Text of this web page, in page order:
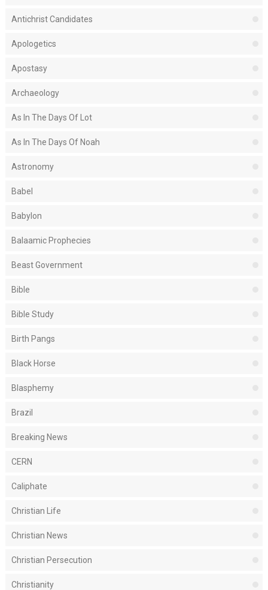
Antichrist Candidates
Apologetics
Apostasy
Archaeology
As In The Days Of Lot
As In The Days Of Noah
Astronomy
Babel
Babylon
Balaamic Prophecies
Beast Government
Bible
Bible Study
Birth Pangs
Black Horse
Blasphemy
Brazil
Breaking News
CERN
Caliphate
Christian Life
Christian News
Christian Persecution
Christianity